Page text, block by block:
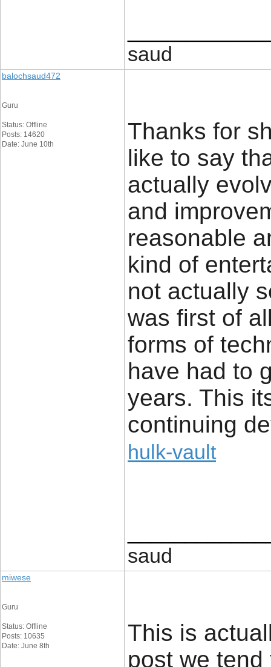
saud
balochsaud472
Guru
Status: Offline
Posts: 14620
Date: June 10th
Thanks for
like to say
actually
and
reasonable
kind of
not actually
was first of
forms of
have had to
years. This
continuing
hulk-vault
saud
miwese
Guru
Status: Offline
Posts: 10635
Date: June 8th
This is
post we